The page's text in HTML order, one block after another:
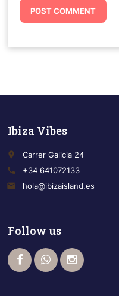
Ibiza Vibes
place
Carrer Galicia 24
call
+34 641072133
email
hola@ibizaisland.es
Follow us